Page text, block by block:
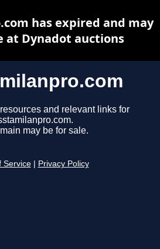
and relevant links for
may be for sale.
Service Privacy Policy
has expired and may
at Dynadot auctions